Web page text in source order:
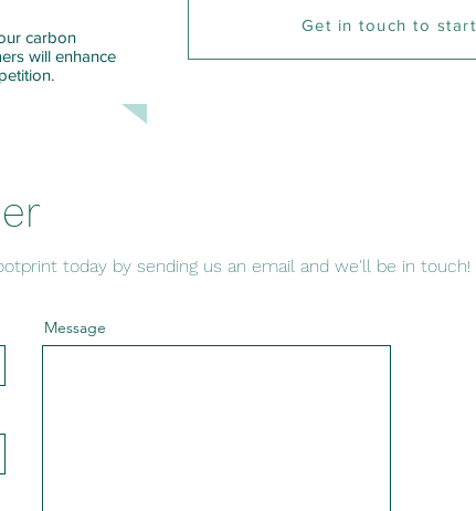
carbon
will enhance
Get in touch to start
today by sending us an email and we'll be in touch!
Message